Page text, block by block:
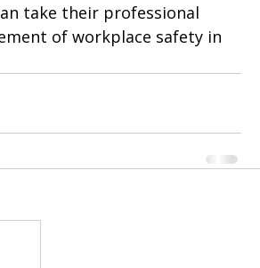
take their professional
of workplace safety in